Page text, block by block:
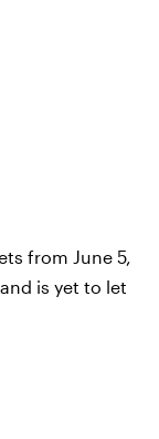
from June 5,
is yet to let